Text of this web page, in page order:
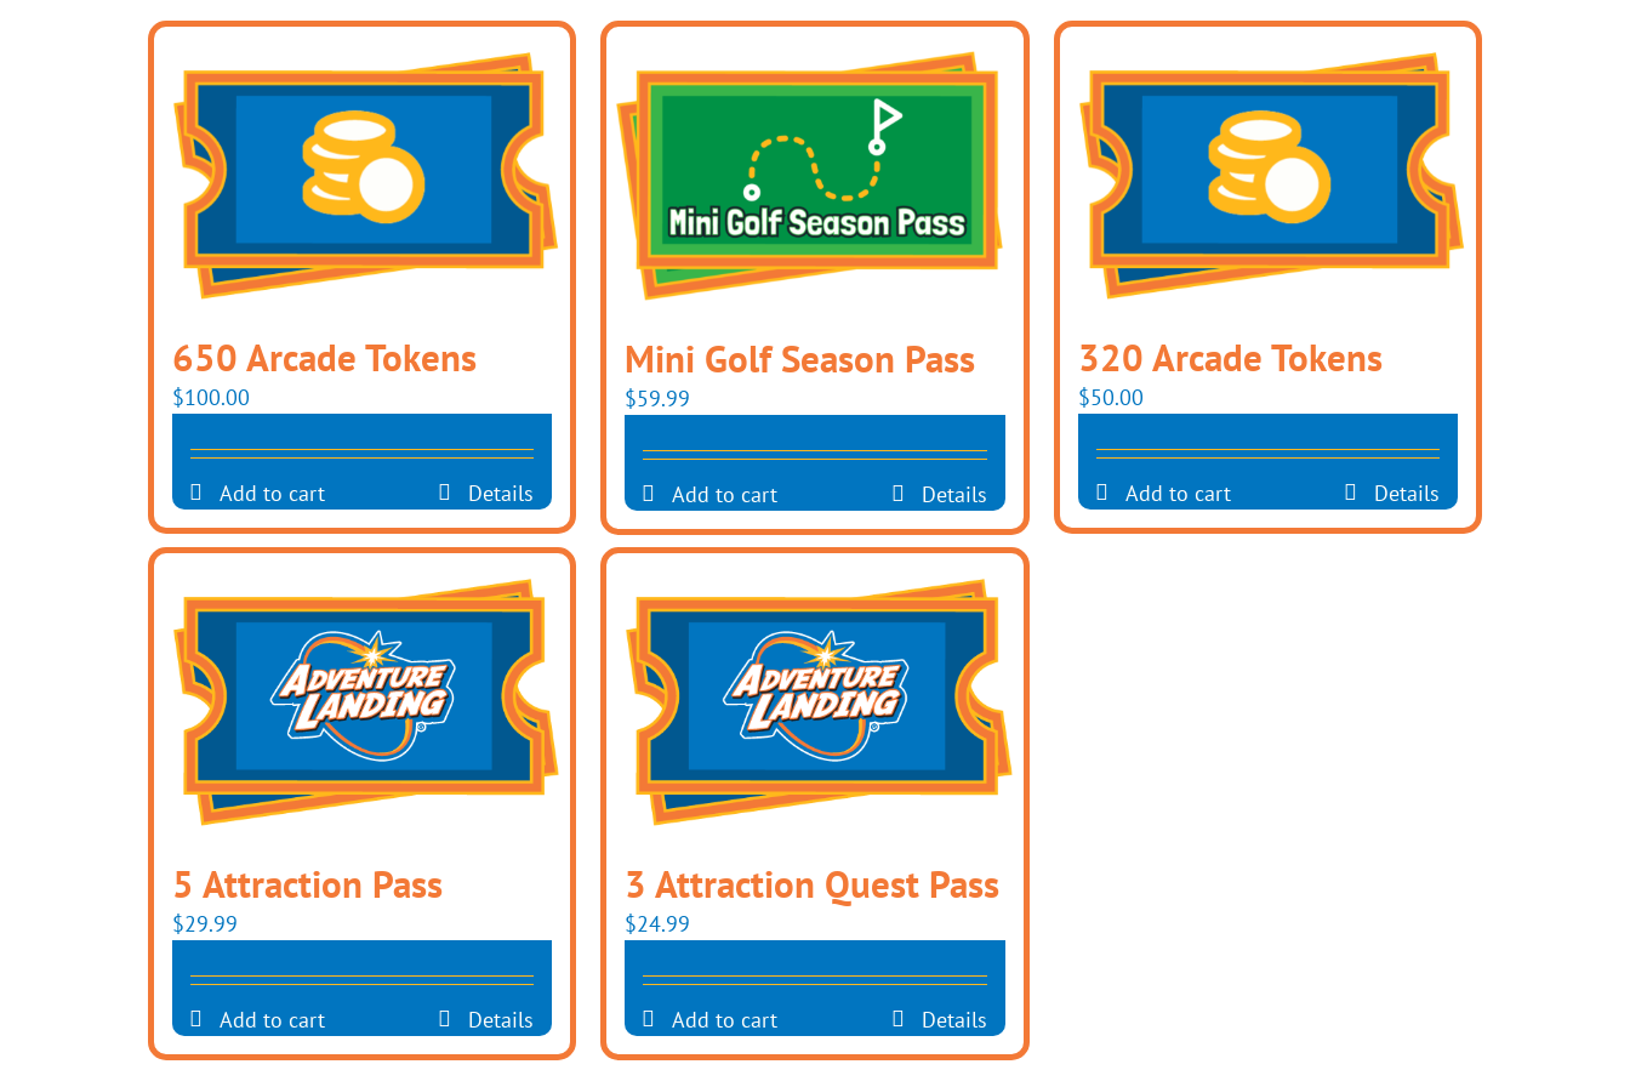
650 Arcade Tokens
$100.00
Add to cart Details
Mini Golf Season Pass
$59.99
Add to cart Details
320 Arcade Tokens
$50.00
Add to cart Details
5 Attraction Pass
$29.99
Add to cart Details
3 Attraction Quest Pass
$24.99
Add to cart Details